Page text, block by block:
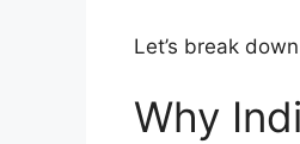
Let’s break
Why